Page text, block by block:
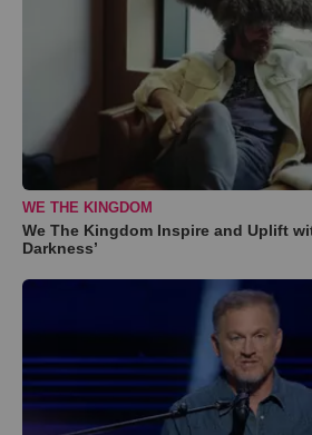
WE THE KINGDOM
We The Kingdom Inspire and Uplift
Darkness’